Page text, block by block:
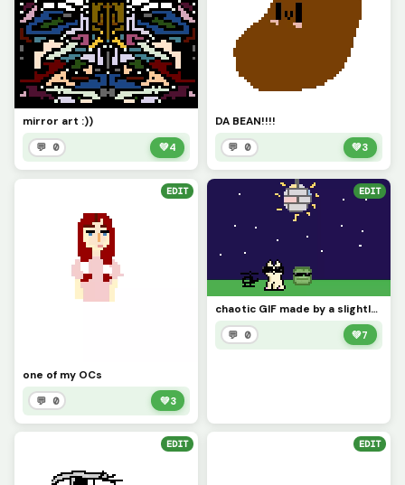
mirror art :))
💬 0 💚4
DA BEAN!!!!
💬 0 💚3
EDIT
one of my OCs
💬 0 💚3
EDIT
chaotic GIF made by a slightly insane imagination (mine and my friends imagination) :)
💬 0 💚7
EDIT EDIT